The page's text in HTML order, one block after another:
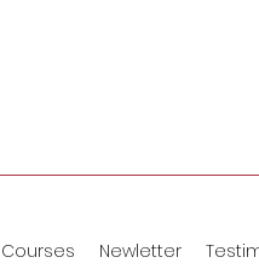
Courses Newletter